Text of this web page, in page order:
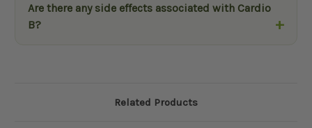
Are there any side effects associated with Cardio
B?
Related Products